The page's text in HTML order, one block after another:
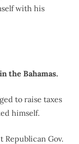
with his
the Bahamas.
to raise taxes
himself.
Republican Gov.